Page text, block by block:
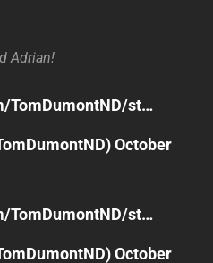
Adrian!
TomDumontND/st…
October
TomDumontND/st…
October